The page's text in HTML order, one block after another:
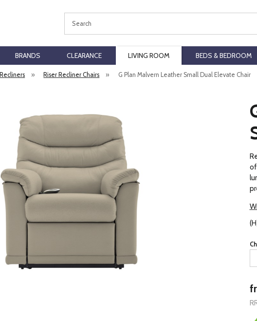
BRANDS CLEARANCE LIVING ROOM BEDS & BEDROOM
Recliners » Riser Recliner Chairs » G Plan Malvern Leather Small Dual Elevate Chair